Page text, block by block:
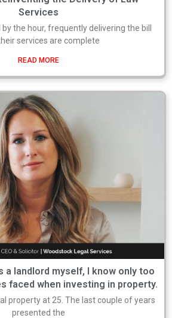
Services
by the hour, frequently delivering the bill
services are complete
READ MORE
a landlord myself, I know only too
faced when investing in property.
property at 25. The last couple of years
presented the